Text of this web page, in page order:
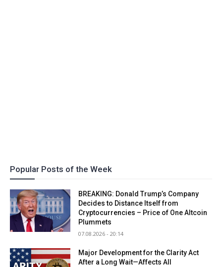
Popular Posts of the Week
BREAKING: Donald Trump’s Company
Decides to Distance Itself from
Cryptocurrencies – Price of One Altcoin
Plummets
07.08.2026 - 20:14
Major Development for the Clarity Act
After a Long Wait—Affects All